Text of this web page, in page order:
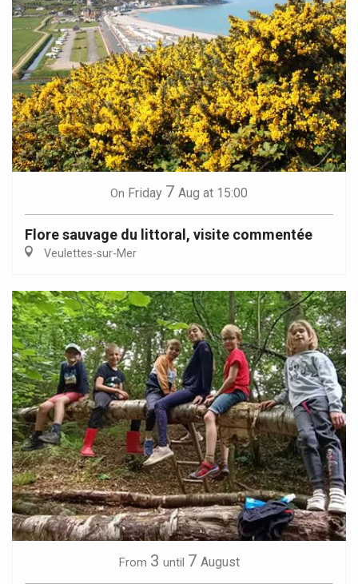
On Friday 7 Aug at 15:00
Flore sauvage du littoral, visite commentée
Veulettes-sur-Mer
From 3 until 7 August